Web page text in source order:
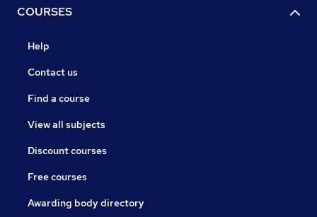
COURSES
Help
Contact us
Find a course
View all subjects
Discount courses
Free courses
Awarding body directory